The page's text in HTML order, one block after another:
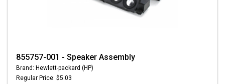
855757-001 - Speaker Assembly
Brand: Hewlett-packard (HP)
Regular Price: $5.03